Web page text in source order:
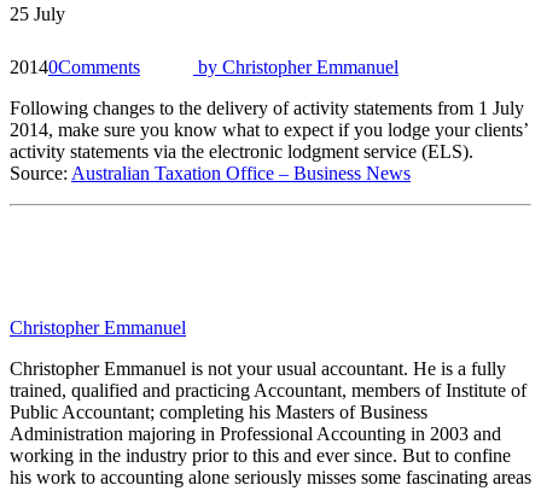
25 July
20140Comments by Christopher Emmanuel
Following changes to the delivery of activity statements from 1 July
2014, make sure you know what to expect if you lodge your clients’
activity statements via the electronic lodgment service (ELS).
Source: Australian Taxation Office – Business News
Christopher Emmanuel
Christopher Emmanuel is not your usual accountant. He is a fully
trained, qualified and practicing Accountant, members of Institute of
Public Accountant; completing his Masters of Business
Administration majoring in Professional Accounting in 2003 and
working in the industry prior to this and ever since. But to confine
his work to accounting alone seriously misses some fascinating areas